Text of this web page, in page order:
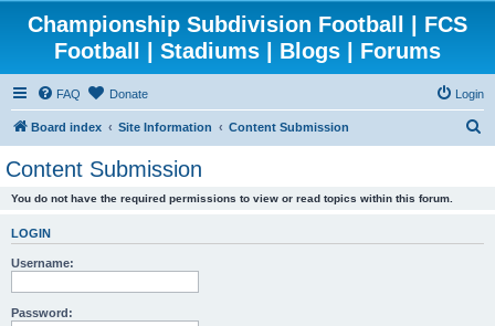
Championship Subdivision Football | FCS
Football | Stadiums | Blogs | Forums
FAQ Donate Login
Board index Site Information Content Submission
Content Submission
You do not have the required permissions to view or read topics within this forum.
LOGIN
Username:
Password: